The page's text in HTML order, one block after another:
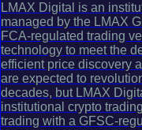
LMAX Digital is an
managed by the LMAX
FCA-regulated trading
technology to meet the
efficient price discovery
are expected to
decades, but LMAX
institutional crypto
trading with a GFSC-